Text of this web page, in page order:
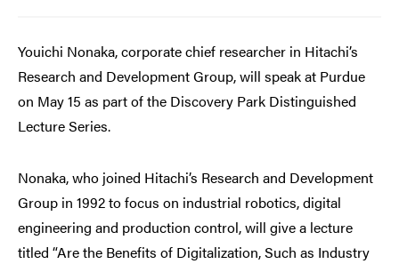
Youichi Nonaka, corporate chief researcher in Hitachi’s
Research and Development Group, will speak at Purdue
on May 15 as part of the Discovery Park Distinguished
Lecture Series.
Nonaka, who joined Hitachi’s Research and Development
Group in 1992 to focus on industrial robotics, digital
engineering and production control, will give a lecture
titled “Are the Benefits of Digitalization, Such as Industry